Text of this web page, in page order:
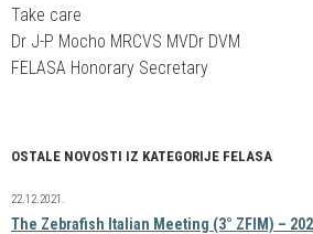
Take care
Dr J-P Mocho MRCVS MVDr DVM
FELASA Honorary Secretary
OSTALE NOVOSTI IZ KATEGORIJE FELASA
The Zebrafish Italian Meeting (3° ZFIM) –
22.12.2021.